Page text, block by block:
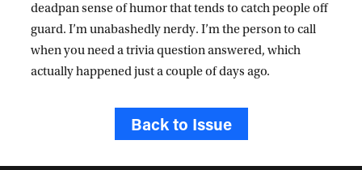
deadpan sense of humor that tends to catch people off
guard. I’m unabashedly nerdy. I’m the person to call
when you need a trivia question answered, which
actually happened just a couple of days ago.
Back to Issue